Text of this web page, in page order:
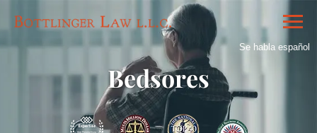
Se habla español
Bedsores